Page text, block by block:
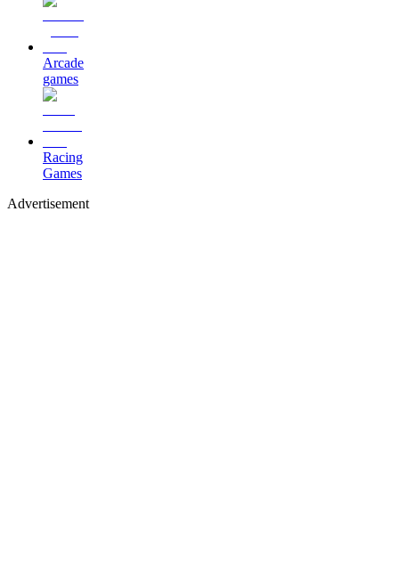
Arcade
games
Racing
Games
Advertisement